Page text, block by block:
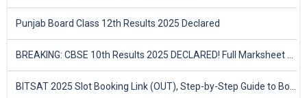
Punjab Board Class 12th Results 2025 Declared